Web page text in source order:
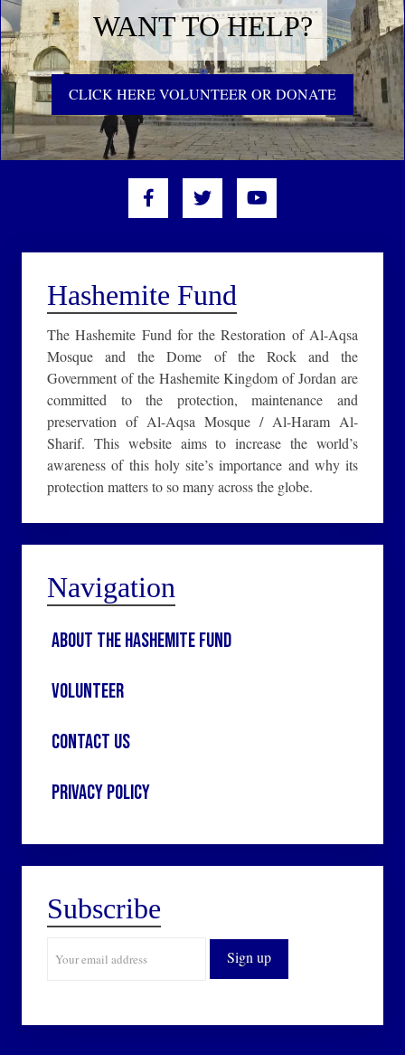
WANT TO HELP?
CLICK HERE VOLUNTEER OR DONATE
Hashemite Fund
The Hashemite Fund for the Restoration of Al-Aqsa
Mosque and the Dome of the Rock and the
Government of the Hashemite Kingdom of Jordan are
committed to the protection, maintenance and
preservation of Al-Aqsa Mosque / Al-Haram Al-
Sharif. This website aims to increase the world’s
awareness of this holy site’s importance and why its
protection matters to so many across the globe.
Navigation
About the Hashemite Fund
Volunteer
Contact Us
Privacy Policy
Subscribe